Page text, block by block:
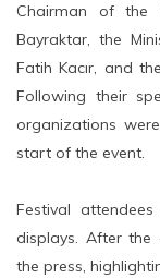
Chairman of the
Bayraktar, the
Fatih Kacır, and
Following their
organizations
start of the event.
Festival
displays. After the
the press,